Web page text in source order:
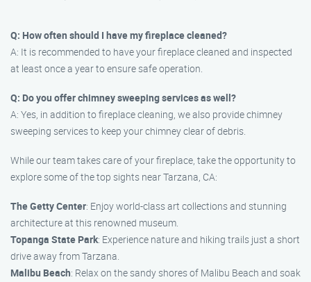
Q: How often should I have my fireplace cleaned?
A: It is recommended to have your fireplace cleaned and inspected
at least once a year to ensure safe operation.
Q: Do you offer chimney sweeping services as well?
A: Yes, in addition to fireplace cleaning, we also provide chimney
sweeping services to keep your chimney clear of debris.
While our team takes care of your fireplace, take the opportunity to
explore some of the top sights near Tarzana, CA:
The Getty Center: Enjoy world-class art collections and stunning
architecture at this renowned museum.
Topanga State Park: Experience nature and hiking trails just a short
drive away from Tarzana.
Malibu Beach: Relax on the sandy shores of Malibu Beach and soak